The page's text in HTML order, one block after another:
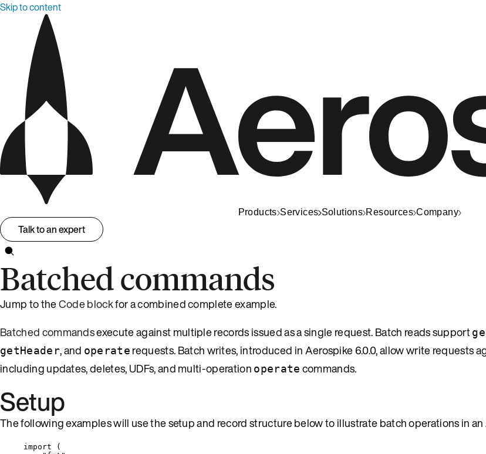
Skip to content
Products Services Solutions Resources Company
Talk to an expert
Batched commands
Jump to theCode blockfor a combined complete example.
Batched commandsexecute against multiple records issued as a single request. Batch reads support
getHeader, and operate requests. Batch writes, introduced in Aerospike 6.0.0, allow write requests
including updates, deletes, UDFs, and multi-operation operate commands.
Setup
The following examples will use the setup and record structure below to illustrate batch operations in
import (